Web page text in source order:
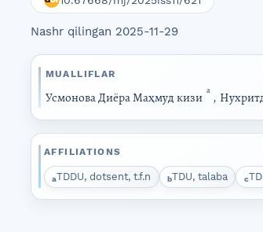
Nashr qilingan 2025-11-29
MUALLIFLAR
Усмонова Диёра Маҳмуд кизи a ,
AFFILIATIONS
aTDDU, dotsent, t.f.n bTDU, talaba c